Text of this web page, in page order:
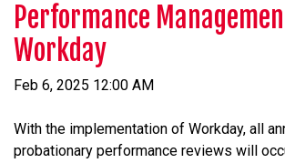
Performance
Workday
Feb 6, 2025 12:00 AM
With the implementation of Workday, all
probationary performance reviews will